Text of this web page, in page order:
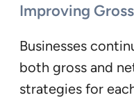
Improving
Businesses
both gross and
strategies for